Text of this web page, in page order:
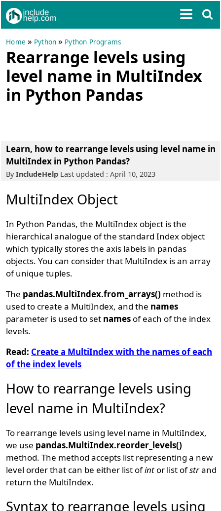
Home » Python » Python Programs
Rearrange levels using
level name in MultiIndex
in Python Pandas
Learn, how to rearrange levels using level name in
MultiIndex in Python Pandas?
ByIncludeHelp Last updated : April 10, 2023
MultiIndex Object
In Python Pandas, the MultiIndex object is the
hierarchical analogue of the standard Index object
which typically stores the axis labels in pandas
objects. You can consider that MultiIndex is an array
of unique tuples.
The pandas.MultiIndex.from_arrays() method is
used to create a MultiIndex, and the names
parameter is used to set names of each of the index
levels.
Read: Create a MultiIndex with the names of each
of the index levels
How to rearrange levels using
level name in MultiIndex?
To rearrange levels using level name in MultiIndex,
we use pandas.MultiIndex.reorder_levels()
method. The method accepts list representing a new
level order that can be either list ofint or list ofstrand
return the MultiIndex.
Syntax to rearrange levels using